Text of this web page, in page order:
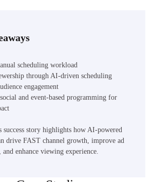
scheduling workload
through AI-driven scheduling
engagement
and event-based programming for
success story highlights how AI-powered
drive FAST channel growth, improve ad
enhance viewing experience.